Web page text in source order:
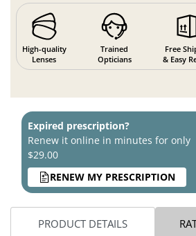
High-quality
Lenses
Trained
Opticians
Free
& Easy
Expired prescription?
Renew it online in minutes for only
$29.00
RENEW MY PRESCRIPTION
PRODUCT DETAILS